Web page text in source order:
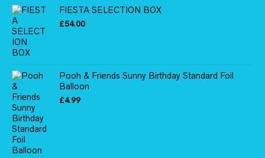
FIESTA SELECTION BOX
£54.00
Pooh & Friends Sunny Birthday Standard Foil
Balloon
£4.99